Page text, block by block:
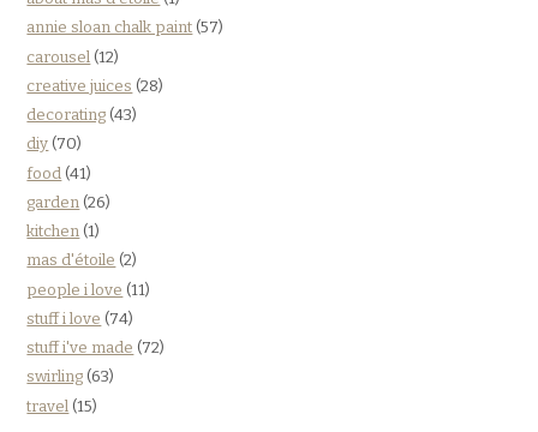
annie sloan chalk paint (57)
carousel (12)
creative juices (28)
decorating (43)
diy (70)
food (41)
garden (26)
kitchen (1)
mas d'étoile (2)
people i love (11)
stuff i love (74)
stuff i've made (72)
swirling (63)
travel (15)